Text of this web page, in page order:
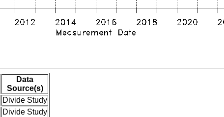
Data
Source(s)
Divide Study
Divide Study